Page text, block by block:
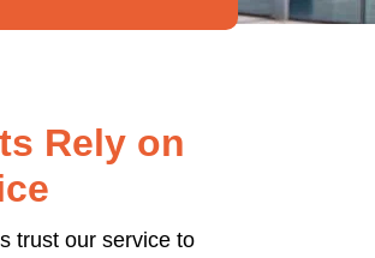
Rely on
trust our service to